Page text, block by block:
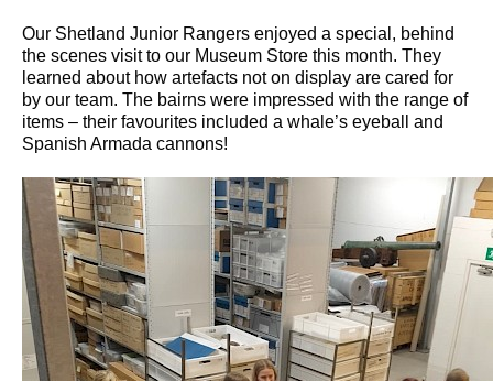
Our Shetland Junior Rangers enjoyed a special, behind
the scenes visit to our Museum Store this month. They
learned about how artefacts not on display are cared for
by our team. The bairns were impressed with the range of
items – their favourites included a whale’s eyeball and
Spanish Armada cannons!